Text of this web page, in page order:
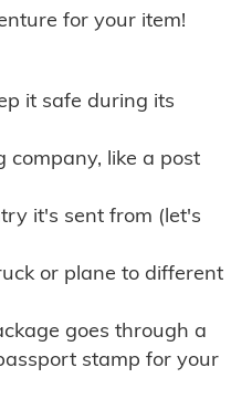
for your item!
it safe during its
company, like a post
it's sent from (let's
or plane to different
goes through a
stamp for your